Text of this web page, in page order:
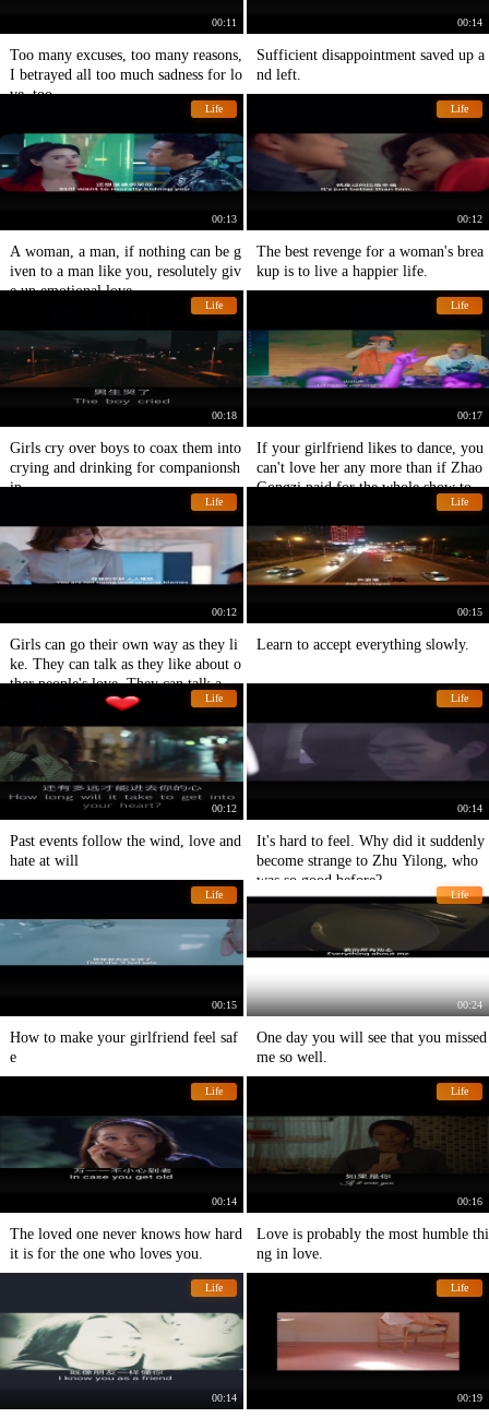
00:11
Too many excuses, too many reasons,
I betrayed all too much sadness for lo
ve, too.
00:14
Sufficient disappointment saved up a
nd left.
Life
00:13
A woman, a man, if nothing can be g
iven to a man like you, resolutely giv
e up emotional love
Life
00:12
The best revenge for a woman's brea
kup is to live a happier life.
Life
00:18
Girls cry over boys to coax them into
crying and drinking for companionsh
ip.
Life
00:17
If your girlfriend likes to dance, you
can't love her any more than if Zhao
Gongzi paid for the whole show toni
Life
00:12
Girls can go their own way as they li
ke. They can talk as they like about o
ther people's love. They can talk abo
ut emotional woman Liu Tao.
Life
00:15
Learn to accept everything slowly.
Life
00:12
Past events follow the wind, love and
hate at will
Life
00:14
It's hard to feel. Why did it suddenly
become strange to Zhu Yilong, who
was so good before?
Life
00:15
How to make your girlfriend feel saf
e
Life
00:24
One day you will see that you missed
me so well.
Life
00:14
The loved one never knows how hard
it is for the one who loves you.
Life
00:16
Love is probably the most humble thi
ng in love.
Life
00:14
Life
00:19